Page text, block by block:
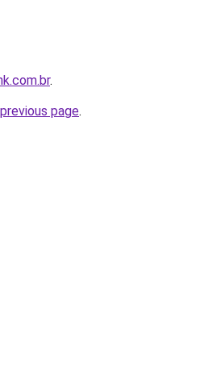
.
page.